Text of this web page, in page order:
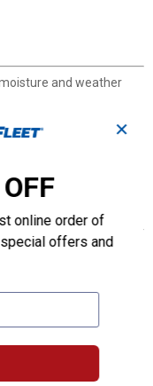
and weather
through years of
a strong mesh that still
and door frame sizes for
unobtrusive
✕
online order of
offers and